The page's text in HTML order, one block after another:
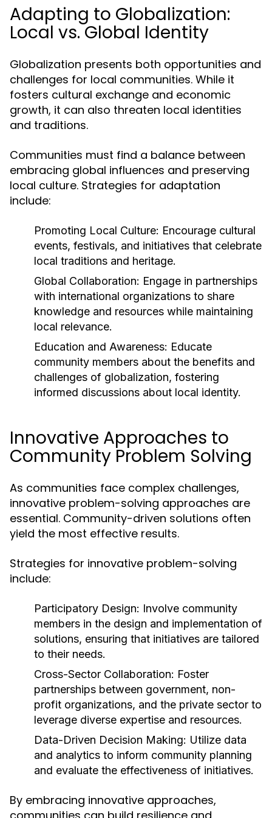
Adapting to Globalization:
Local vs. Global Identity
Globalization presents both opportunities and
challenges for local communities. While it
fosters cultural exchange and economic
growth, it can also threaten local identities
and traditions.
Communities must find a balance between
embracing global influences and preserving
local culture. Strategies for adaptation
include:
Promoting Local Culture: Encourage cultural
events, festivals, and initiatives that celebrate
local traditions and heritage.
Global Collaboration: Engage in partnerships
with international organizations to share
knowledge and resources while maintaining
local relevance.
Education and Awareness: Educate
community members about the benefits and
challenges of globalization, fostering
informed discussions about local identity.
Innovative Approaches to
Community Problem Solving
As communities face complex challenges,
innovative problem-solving approaches are
essential. Community-driven solutions often
yield the most effective results.
Strategies for innovative problem-solving
include:
Participatory Design: Involve community
members in the design and implementation of
solutions, ensuring that initiatives are tailored
to their needs.
Cross-Sector Collaboration: Foster
partnerships between government, non-
profit organizations, and the private sector to
leverage diverse expertise and resources.
Data-Driven Decision Making: Utilize data
and analytics to inform community planning
and evaluate the effectiveness of initiatives.
By embracing innovative approaches,